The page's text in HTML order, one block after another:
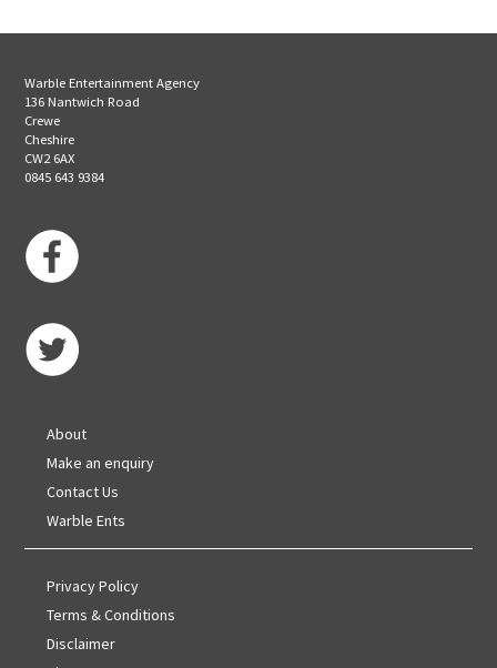
Warble Entertainment Agency
136 Nantwich Road
Crewe
Cheshire
CW2 6AX
0845 643 9384
About
Make an enquiry
Contact Us
Warble Ents
Privacy Policy
Terms & Conditions
Disclaimer